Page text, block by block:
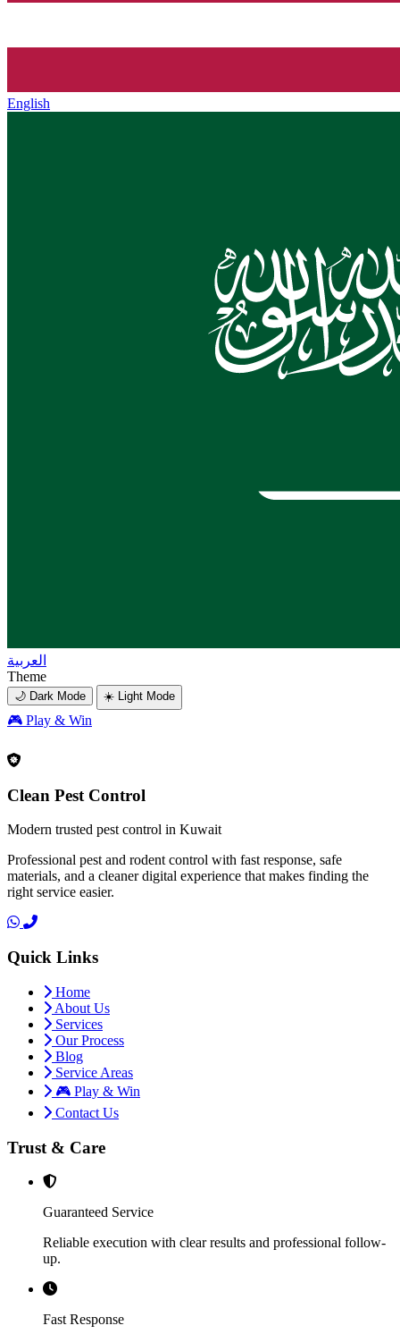
English
العربية
Theme
🌙 Dark Mode ☀️ Light Mode
🎮 Play & Win
Clean Pest Control
Modern trusted pest control in Kuwait
Professional pest and rodent control with fast response, safe
materials, and a cleaner digital experience that makes finding the
right service easier.
Quick Links
Home
About Us
Services
Our Process
Blog
Service Areas
🎮 Play & Win
Contact Us
Trust & Care
Guaranteed Service
Reliable execution with clear results and professional follow-
up.
Fast Response